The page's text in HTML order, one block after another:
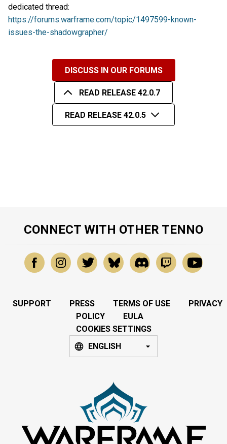
dedicated thread:
https://forums.warframe.com/topic/1497599-known-
issues-the-shadowgrapher/
DISCUSS IN OUR FORUMS
READ RELEASE 42.0.7
READ RELEASE 42.0.5
CONNECT WITH OTHER TENNO
SUPPORT PRESS TERMS OF USE
PRIVACY
POLICY
EULA
COOKIES SETTINGS
ENGLISH